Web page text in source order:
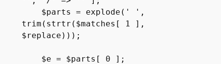
$parts = explode(' ',
trim(strtr($matches[ 1 ],
$replace)));
$e = $parts[ 0 ];